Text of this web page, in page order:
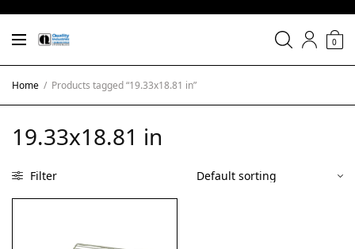
0
Home / Products tagged “19.33x18.81 in”
19.33x18.81 in
Filter